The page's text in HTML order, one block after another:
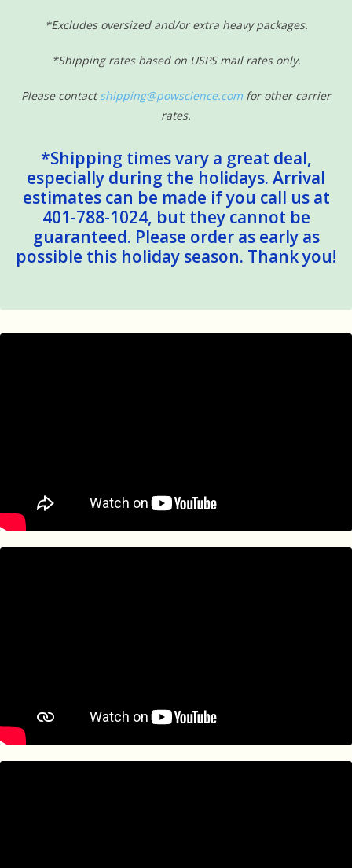
News and Updates
Experiments and Printables!
*Excludes oversized and/or extra heavy packages.
*Shipping rates based on USPS mail rates only.
Please contactshipping@powscience.com for other carrier
rates.
*Shipping times vary a great deal,
especially during the holidays. Arrival
estimates can be made if you call us at
401-788-1024, but they cannot be
guaranteed. Please order as early as
possible this holiday season. Thank you!